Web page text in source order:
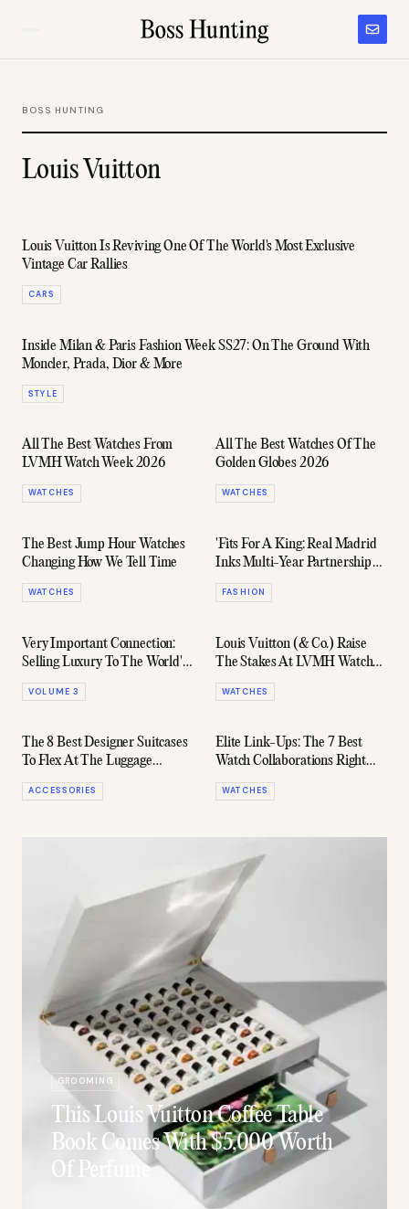
BOSS HUNTING
Louis Vuitton
Louis Vuitton Is Reviving One Of The World's Most Exclusive
Vintage Car Rallies
CARS
Inside Milan & Paris Fashion Week SS27: On The Ground With
Moncler, Prada, Dior & More
STYLE
All The Best Watches From
LVMH Watch Week 2026
WATCHES
All The Best Watches Of The
Golden Globes 2026
WATCHES
The Best Jump Hour Watches
Changing How We Tell Time
WATCHES
'Fits For A King: Real Madrid
Inks Multi-Year Partnership
With Louis Vuitton
FASHION
Very Important Connection:
Selling Luxury To The World's
Ultra-Rich
VOLUME 3
Louis Vuitton (& Co.) Raise
The Stakes At LVMH Watch
Week 2025
WATCHES
The 8 Best Designer Suitcases
To Flex At The Luggage
Carousel
ACCESSORIES
Elite Link-Ups: The 7 Best
Watch Collaborations Right
Now
WATCHES
GROOMING
This Louis Vuitton Coffee Table
Book Comes With $5,000 Worth
Of Perfume